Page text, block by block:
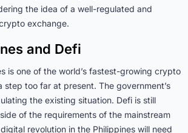
the idea of a well-regulated and
exchange.
and Defi
is one of the world’s fastest-growing crypto
step too far at present. The government’s
the existing situation. Defi is still
of the requirements of the mainstream
revolution in the Philippines will need